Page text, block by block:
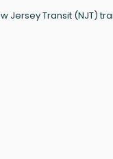
Jersey Transit (NJT)